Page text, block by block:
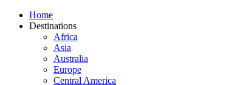
Home
Destinations
Africa
Asia
Australia
Europe
Central America